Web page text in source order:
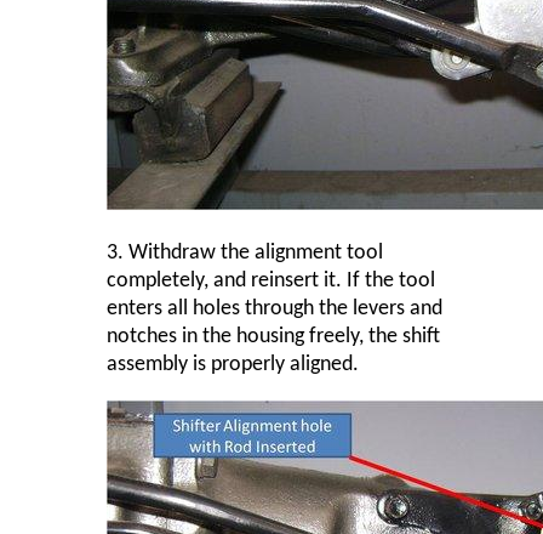
3. Withdraw the alignment tool
completely, and reinsert it. If the tool
enters all holes through the levers and
notches in the housing freely, the shift
assembly is properly aligned.